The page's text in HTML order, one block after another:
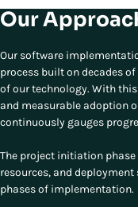
Our
Our software
process built on decades
of our technology. With
and measurable adoption
continuously gauges
The project initiation
resources, and
phases of implementation.